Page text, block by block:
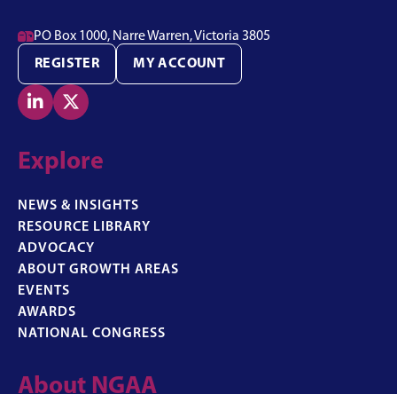
PO Box 1000, Narre Warren, Victoria 3805
REGISTER
MY ACCOUNT
 
Explore
NEWS & INSIGHTS
RESOURCE LIBRARY
ADVOCACY
ABOUT GROWTH AREAS
EVENTS
AWARDS
NATIONAL CONGRESS
About NGAA